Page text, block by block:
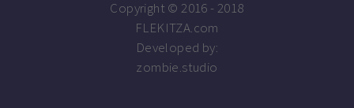
Copyright © 2016 - 2018
FLEKITZA.com
Developed by:
zombie.studio